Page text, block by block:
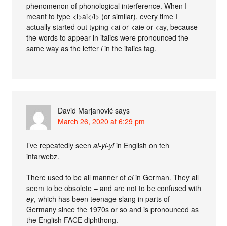
phenomenon of phonological interference. When I
meant to type <i>ai</i> (or similar), every time I
actually started out typing <ai or <aie or <ay, because
the words to appear in italics were pronounced the
same way as the letteriin the italics tag.
David Marjanović says
March 26, 2020 at 6:29 pm
I’ve repeatedly seenai-yi-yiin English on teh
intarwebz.
There used to be all manner ofeiin German. They all
seem to be obsolete – and are not to be confused with
ey, which has been teenage slang in parts of
Germany since the 1970s or so and is pronounced as
the English FACE diphthong.